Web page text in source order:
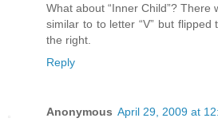
What about “Inner Child”? There
similar to to letter “V” but
the right.
Reply
Anonymous April 29, 2009 at